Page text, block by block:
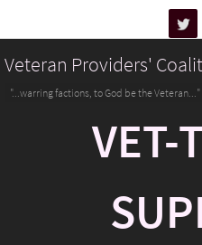
Veteran Providers'
"...warring factions, to God be the Veteran..."
VET-